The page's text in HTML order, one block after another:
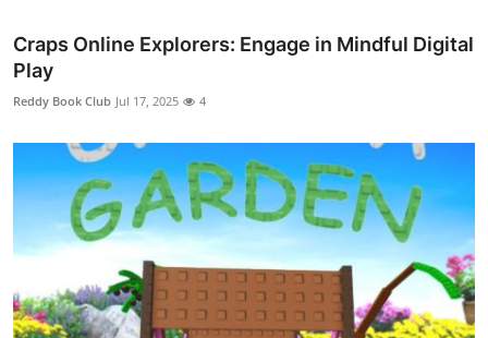
Craps Online Explorers: Engage in Mindful Digital
Play
Reddy Book Club Jul 17, 2025 4